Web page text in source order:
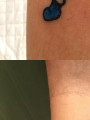
Canada,2019 Nouvel